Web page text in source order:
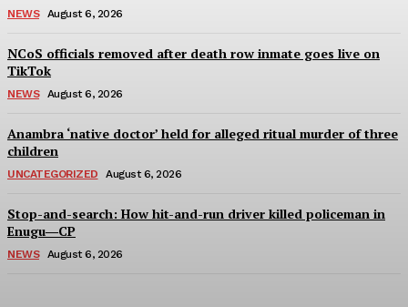
NEWS August 6, 2026
NCoS officials removed after death row inmate goes live on
TikTok
NEWS August 6, 2026
Anambra ‘native doctor’ held for alleged ritual murder of three
children
UNCATEGORIZED August 6, 2026
Stop-and-search: How hit-and-run driver killed policeman in
Enugu―CP
NEWS August 6, 2026